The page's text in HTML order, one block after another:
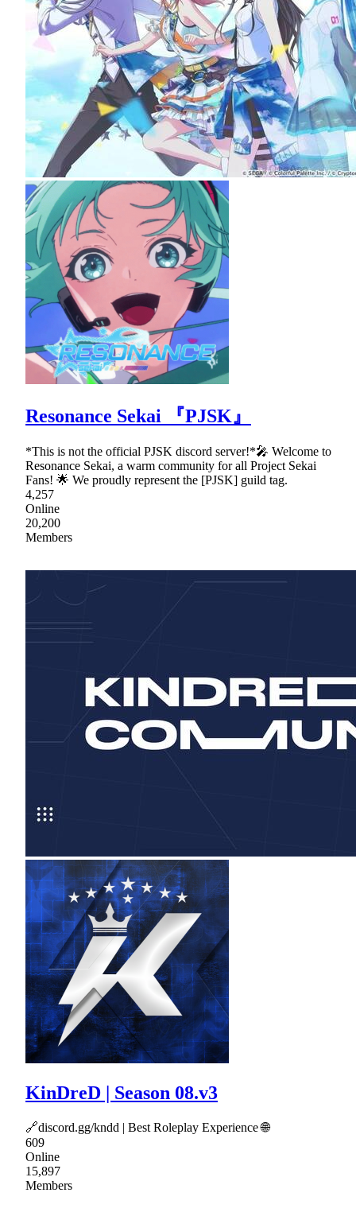
Resonance Sekai 『PJSK』
*This is not the official PJSK discord server!*🎤 Welcome to
Resonance Sekai, a warm community for all Project Sekai
Fans! 🌟 We proudly represent the [PJSK] guild tag.
4,257
Online
20,200
Members
KinDreD | Season 08.v3
🔗discord.gg/kndd | Best Roleplay Experience 🌐
609
Online
15,897
Members